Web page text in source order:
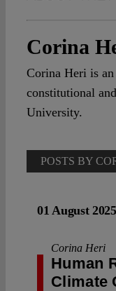
Corina
Corina Heri is
constitutional
University.
POSTS BY
01 August 2025
Corina Heri
Human
Climate